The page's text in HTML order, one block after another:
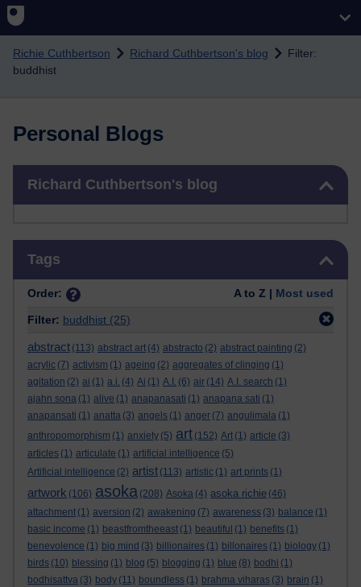
Richie Cuthbertson Richard Cuthbertson's blog
Filter:
buddhist
Personal Blogs
Richard Cuthbertson's blog
Tags
Order: A to Z | Most used
Filter: buddhist (25)
abstract (113) abstract art (4) abstracto (2) abstract painting (2)
acrylic (7) activism (1) ageing (2) aggregates of clinging (1)
agitation (2) ai (1) a.i. (4) Ai (1) A.I. (6) air (14) A.I. search (1)
ajahn sona (1) alive (1) anapanasati (1) anapana sati (1)
anapansati (1) anatta (3) angels (1) anger (7) angulimala (1)
anthropomorphism (1) anxiety (5) art (152) Art (1) article (3)
articles (1) articulate (1) artificial intelligence (5)
Artificial intelligence (2) artist (113) artistic (1) art prints (1)
artwork (106) asoka (208) Asoka (4) asoka richie (46)
attachment (1) aversion (2) awakening (7) awareness (3) balance (1)
basic income (1) beastfromtheeast (1) beautiful (1) benefits (1)
benevolence (1) big mind (3) billionaires (1) billonaires (1) biology (1)
birds (10) blessing (1) blog (5) blogging (1) blue (8) bodhi (1)
bodhisattva (3) body (11) boundless (1) brahma viharas (3) brain (1)